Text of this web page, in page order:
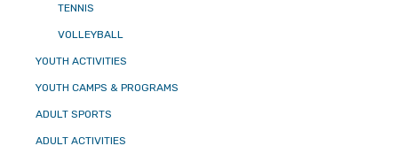
TENNIS
VOLLEYBALL
YOUTH ACTIVITIES
YOUTH CAMPS & PROGRAMS
ADULT SPORTS
ADULT ACTIVITIES